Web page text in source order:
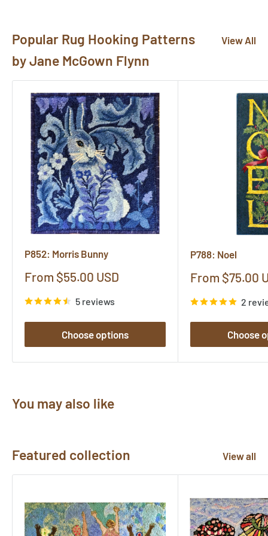
Popular Rug Hooking Patterns
by Jane McGown Flynn
View All
P852: Morris Bunny
Sale
From $55.00 USD
5 reviews
Choose options
P788: Noel
Sale
From $75.00
2
Choose
You may also like
Featured collection View all